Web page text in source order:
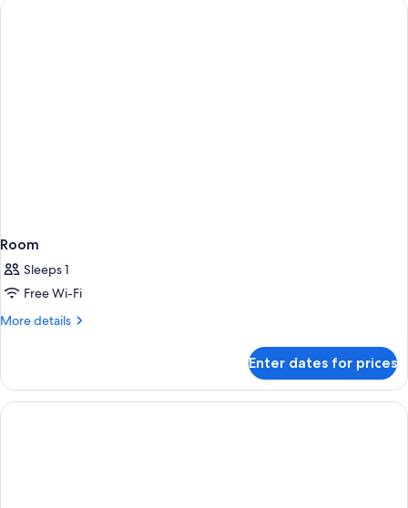
Room
Sleeps 1
Free Wi-Fi
More details
More
Enter dates for prices